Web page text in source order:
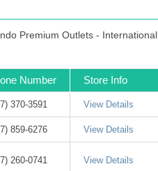
Premium Outlets - International
Number Store Info
370-3591 View Details
859-6276 View Details
260-0741 View Details